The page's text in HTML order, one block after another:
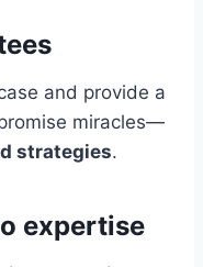
and provide a
miracles—
strategies.
expertise